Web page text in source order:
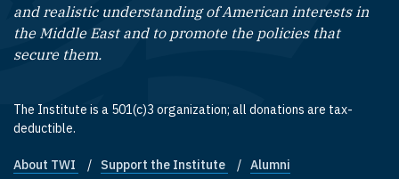
and realistic understanding of American interests in
the Middle East and to promote the policies that
secure them.
The Institute is a 501(c)3 organization; all donations are tax-
deductible.
Footer quick links
About TWI Support the Institute Alumni